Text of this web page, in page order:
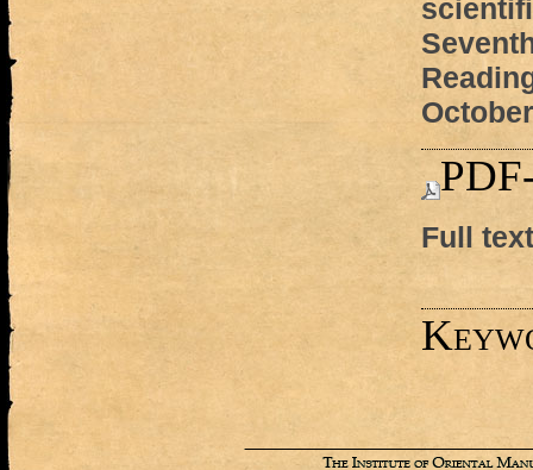
Full text